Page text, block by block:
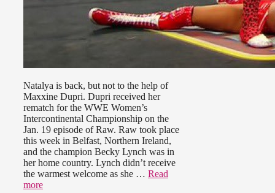
Natalya is back, but not to the help of
Maxxine Dupri. Dupri received her
rematch for the WWE Women’s
Intercontinental Championship on the
Jan. 19 episode of Raw. Raw took place
this week in Belfast, Northern Ireland,
and the champion Becky Lynch was in
her home country. Lynch didn’t receive
the warmest welcome as she … Read
more